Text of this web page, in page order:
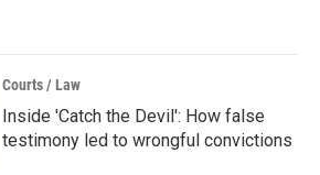
Courts / Law
Inside 'Catch the Devil': How false
testimony led to wrongful convictions